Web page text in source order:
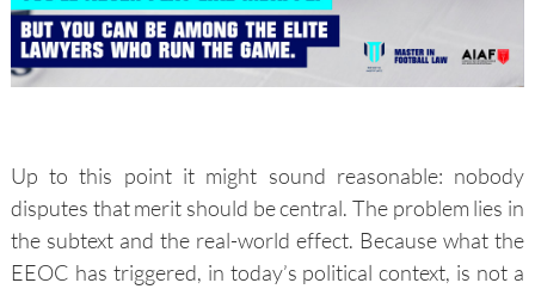
Up to this point it might sound reasonable: nobody
disputes that merit should be central. The problem lies in
the subtext and the real-world effect. Because what the
EEOC has triggered, in today’s political context, is not a